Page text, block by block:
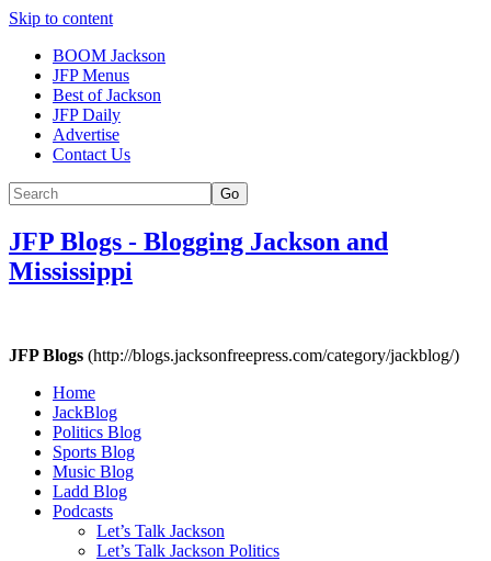
Skip to content
BOOM Jackson
JFP Menus
Best of Jackson
JFP Daily
Advertise
Contact Us
Go
JFP Blogs - Blogging Jackson and
Mississippi
JFP Blogs (http://blogs.jacksonfreepress.com/category/jackblog/)
Home
JackBlog
Politics Blog
Sports Blog
Music Blog
Ladd Blog
Podcasts
Let’s Talk Jackson
Let’s Talk Jackson Politics